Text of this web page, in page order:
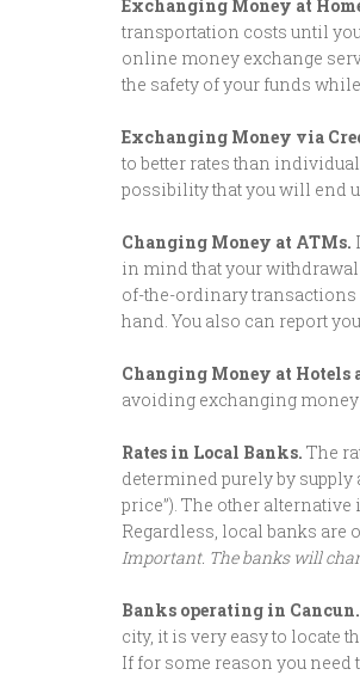
Exchanging Money at
transportation costs until
online money exchange
the safety of your funds
Exchanging Money via
to better rates than
possibility that you will end
Changing Money at ATMs.
in mind that your withdrawal
of-the-ordinary transactions
hand. You also can report
Changing Money at Hotels
avoiding exchanging money
Rates in Local Banks. The
determined purely by
price”). The other
Regardless, local banks
Important. The banks will
Banks operating in Cancun.
city, it is very easy to locate
If for some reason you need